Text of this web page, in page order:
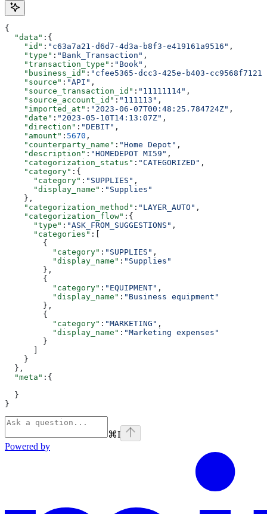
{
  "data"
:{
    "id"
: "c63a7a21-d6d7-4d3a-b8f3-e419161a9516" ,
    "type"
: "Bank_Transaction" ,
    "transaction_type"
: "Book" ,
    "business_id"
: "cfee5365-dcc3-425e-b403-
    "source"
: "API" ,
    "source_transaction_id"
: "11111114" ,
    "source_account_id"
: "111113" ,
    "imported_at"
: "2023-06-07T00:48:25.784724Z" ,
    "date"
: "2023-05-10T14:13:07Z" ,
    "direction"
: "DEBIT" ,
    "amount"
: 5670 ,
    "counterparty_name"
: "Home Depot" ,
    "description"
: "HOMEDEPOT MI59" ,
    "categorization_status"
: "CATEGORIZED" ,
    "category"
:{
      "category"
: "SUPPLIES" ,
      "display_name"
: "Supplies"
    },
    "categorization_method"
: "LAYER_AUTO" ,
    "categorization_flow"
:{
      "type"
: "ASK_FROM_SUGGESTIONS" ,
      "categories"
:[
        {
          "category"
: "SUPPLIES" ,
          "display_name"
: "Supplies"
        },
        {
          "category"
: "EQUIPMENT" ,
          "display_name"
: "Business equipment"
        },
        {
          "category"
: "MARKETING" ,
          "display_name"
: "Marketing expenses"
        }
    }
  },
  "meta"
:{
  }
}
⌘I
Powered by